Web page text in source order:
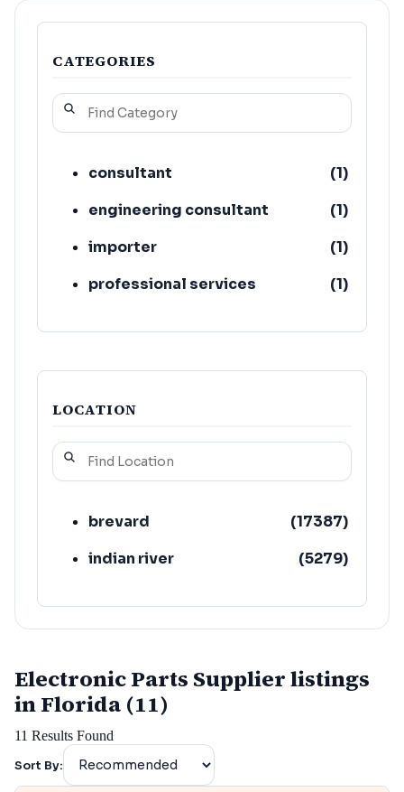
CATEGORIES
consultant (1)
engineering consultant
(1)
importer
(1)
professional services
(1)
LOCATION
brevard (17387)
indian river
(5279)
Electronic Parts Supplier listings
in Florida (11)
11 Results Found
Sort By: